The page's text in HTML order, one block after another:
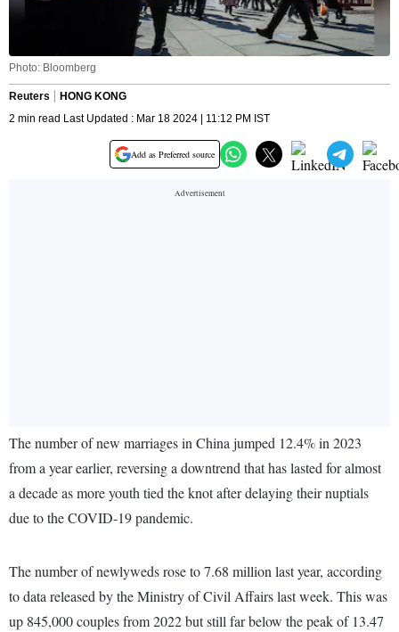
Photo: Bloomberg
Reuters
HONG KONG
2 min read Last Updated : Mar 18 2024 | 11:12 PM IST
Add as Preferred source
The number of new marriages in China jumped 12.4% in 2023
from a year earlier, reversing a downtrend that has lasted for almost
a decade as more youth tied the knot after delaying their nuptials
due to the COVID-19 pandemic.
The number of newlyweds rose to 7.68 million last year, according
to data released by the Ministry of Civil Affairs last week. This was
up 845,000 couples from 2022 but still far below the peak of 13.47